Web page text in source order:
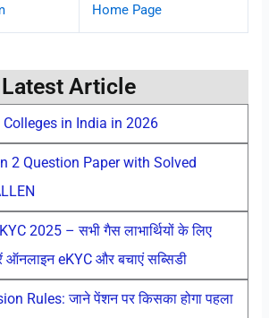
Home Page
Latest Article
Colleges in India in 2026
2 Question Paper with Solved
2025 – सभी गैस लाभार्थियों के लिए
eKYC और बचाएं सब्सिडी
Rules: जाने पेंशन पर किसका होगा पहला